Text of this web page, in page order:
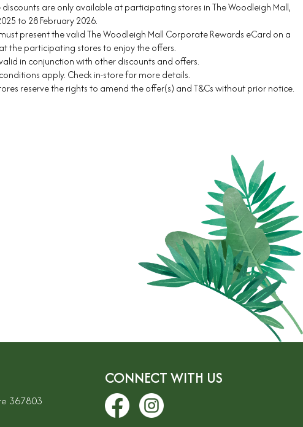
discounts are only available at participating stores in The Woodleigh Mall,
to 28 February 2026.
present the valid The Woodleigh Mall Corporate Rewards eCard on a
the participating stores to enjoy the offers.
in conjunction with other discounts and offers.
apply. Check in-store for more details.
reserve the rights to amend the offer(s) and T&Cs without prior notice.
367803
CONNECT WITH US